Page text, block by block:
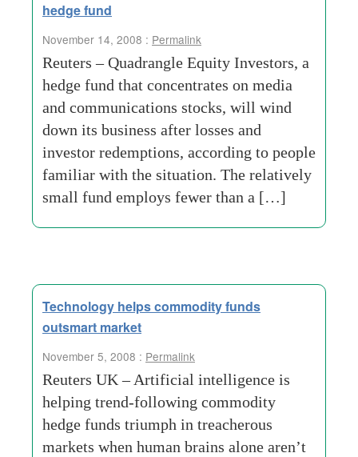
hedge fund
November 14, 2008 : Permalink
Reuters – Quadrangle Equity Investors, a
hedge fund that concentrates on media
and communications stocks, will wind
down its business after losses and
investor redemptions, according to people
familiar with the situation. The relatively
small fund employs fewer than a […]
Technology helps commodity funds
outsmart market
November 5, 2008 : Permalink
Reuters UK – Artificial intelligence is
helping trend-following commodity
hedge funds triumph in treacherous
markets when human brains alone aren’t